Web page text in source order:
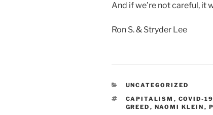
And if we’re not careful, it
Ron S. & Stryder Lee
CATEGORIES
UNCATEGORIZED
TAGS
CAPITALISM , COVID-19
GREED , NAOMI KLEIN ,